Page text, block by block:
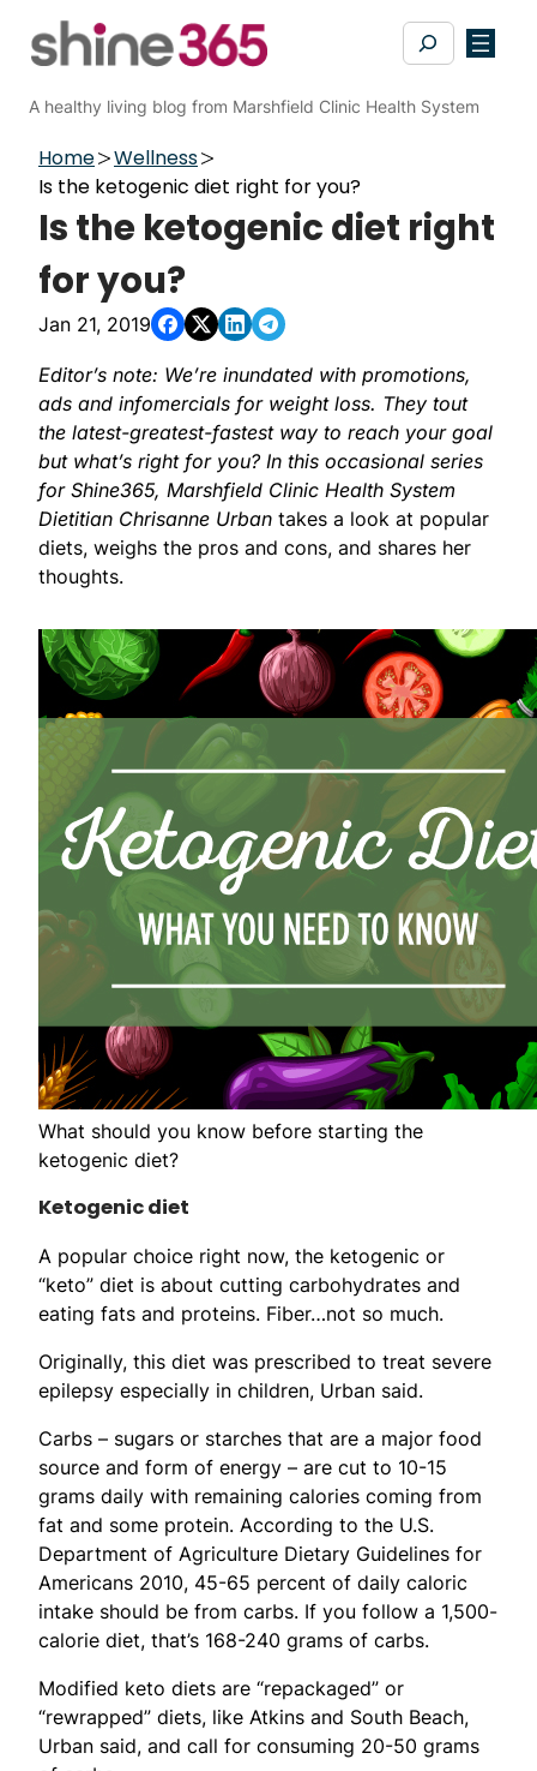
Search
A healthy living blog from Marshfield Clinic Health System
Home
Wellness
Is the ketogenic diet right for you?
Is the ketogenic diet right
for you?
Jan 21, 2019
Editor’s note: We’re inundated with promotions,
ads and infomercials for weight loss. They tout
the latest-greatest-fastest way to reach your goal
but what’s right for you? In this occasional series
for Shine365, Marshfield Clinic Health System
Dietitian Chrisanne Urban takes a look at popular
diets, weighs the pros and cons, and shares her
thoughts.
What should you know before starting the
ketogenic diet?
Ketogenic diet
A popular choice right now, the ketogenic or
“keto” diet is about cutting carbohydrates and
eating fats and proteins. Fiber…not so much.
Originally, this diet was prescribed to treat severe
epilepsy especially in children, Urban said.
Carbs – sugars or starches that are a major food
source and form of energy – are cut to 10-15
grams daily with remaining calories coming from
fat and some protein. According to the U.S.
Department of Agriculture Dietary Guidelines for
Americans 2010, 45-65 percent of daily caloric
intake should be from carbs. If you follow a 1,500-
calorie diet, that’s 168-240 grams of carbs.
Modified keto diets are “repackaged” or
“rewrapped” diets, like Atkins and South Beach,
Urban said, and call for consuming 20-50 grams